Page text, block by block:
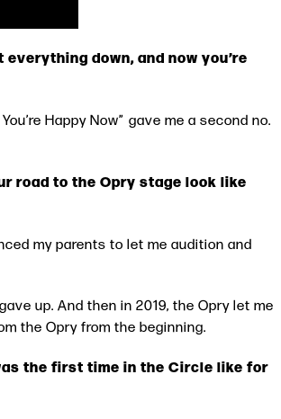
down, and now you’re
Happy Now” gave me a second no.
road to the Opry stage look like
my parents to let me audition and
up. And then in 2019, the Opry let me
the Opry from the beginning.
the first time in the Circle like for